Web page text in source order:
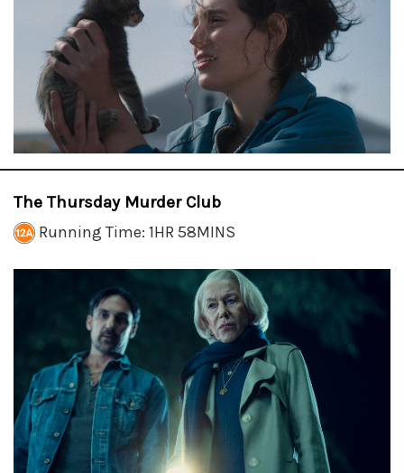
The Thursday Murder Club
Running Time: 1HR 58MINS